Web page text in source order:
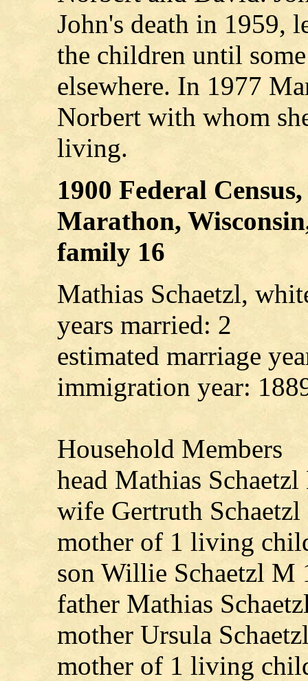
John's death in 1959,
the children until
elsewhere. In 1977
Norbert with whom
living.
1900 Federal
Marathon,
family 16
Mathias Schaetzl,
years married: 2
estimated marriage
immigration year:
Household Members
head Mathias
wife Gertruth
mother of 1 living
son Willie Schaetzl M
father Mathias
mother Ursula
mother of 1 living